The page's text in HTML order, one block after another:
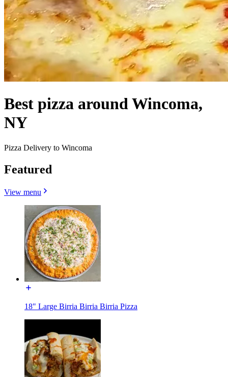
Best pizza around Wincoma,
NY
Pizza Delivery to Wincoma
Featured
View menu
18" Large Birria Birria Birria Pizza